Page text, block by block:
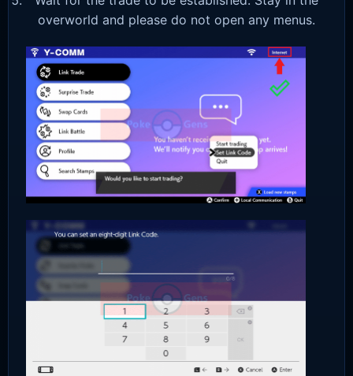
overworld and please do not open any menus.